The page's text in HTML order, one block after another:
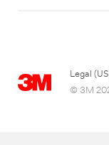
Legal
© 3M